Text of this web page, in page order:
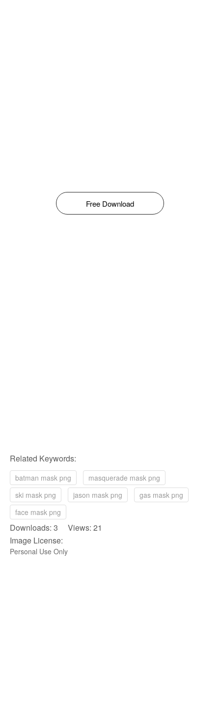
Free Download
Related Keywords:
batman mask png
masquerade mask png
ski mask png
jason mask png
gas mask png
face mask png
Downloads: 3 Views: 21
Image License:
Personal Use Only